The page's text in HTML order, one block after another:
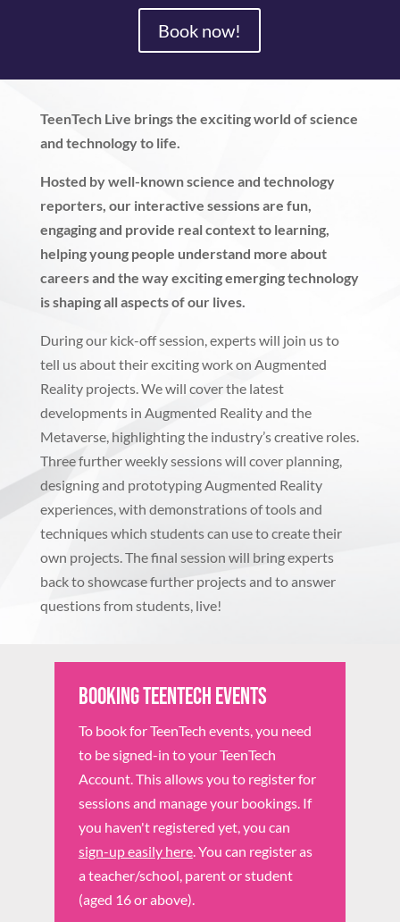
Book now!
TeenTech Live brings the exciting world of science
and technology to life.
Hosted by well-known science and technology
reporters, our interactive sessions are fun,
engaging and provide real context to learning,
helping young people understand more about
careers and the way exciting emerging technology
is shaping all aspects of our lives.
During our kick-off session, experts will join us to
tell us about their exciting work on Augmented
Reality projects. We will cover the latest
developments in Augmented Reality and the
Metaverse, highlighting the industry’s creative roles.
Three further weekly sessions will cover planning,
designing and prototyping Augmented Reality
experiences, with demonstrations of tools and
techniques which students can use to create their
own projects. The final session will bring experts
back to showcase further projects and to answer
questions from students, live!
Booking TeenTech Events
To book for TeenTech events, you need
to be signed-in to your TeenTech
Account. This allows you to register for
sessions and manage your bookings. If
you haven't registered yet, you can
sign-up easily here. You can register as
a teacher/school, parent or student
(aged 16 or above).